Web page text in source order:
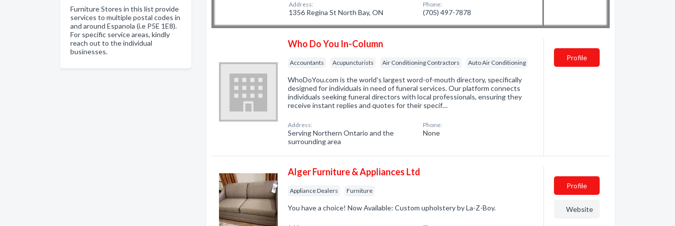
Furniture Stores in this list provide
services to multiple postal codes in
and around Espanola (i.e P5E 1E8).
For specific service areas, kindly
reach out to the individual
businesses.
Address:
1356 Regina St North Bay, ON
Phone:
(705) 497-7878
Who Do You In-Column
Accountants Acupuncturists Air Conditioning Contractors Auto Air Conditioning
WhoDoYou.com is the world's largest word-of-mouth directory, specifically
designed for individuals in need of funeral services. Our platform connects
individuals seeking funeral directors with local professionals, ensuring they
receive instant replies and quotes for their specif…
Address:
Serving Northern Ontario and the
surrounding area
Phone:
None
Profile
Alger Furniture & Appliances Ltd
Appliance Dealers Furniture
You have a choice! Now Available: Custom upholstery by La-Z-Boy.
Profile
Website